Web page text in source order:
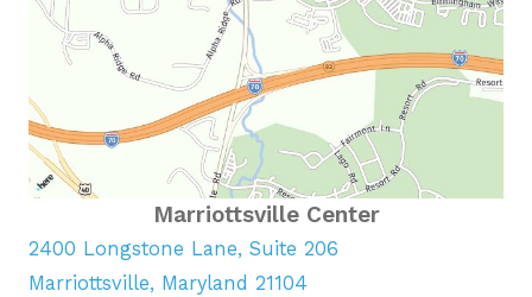
Marriottsville Center
2400 Longstone Lane, Suite 206
Marriottsville, Maryland 21104